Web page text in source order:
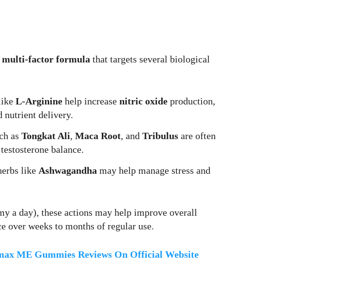
multi-factor formula that targets several biological
L-Arginine help increase nitric oxide production,
nutrient delivery.
as Tongkat Ali, Maca Root, and Tribulus are often
balance.
like Ashwagandha may help manage stress and
a day), these actions may help improve overall
over weeks to months of regular use.
ME Gummies Reviews On Official Website